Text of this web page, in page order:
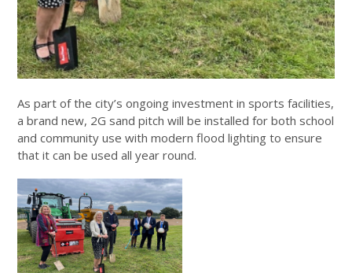
As part of the city’s ongoing investment in sports facilities,
a brand new, 2G sand pitch will be installed for both school
and community use with modern flood lighting to ensure
that it can be used all year round.